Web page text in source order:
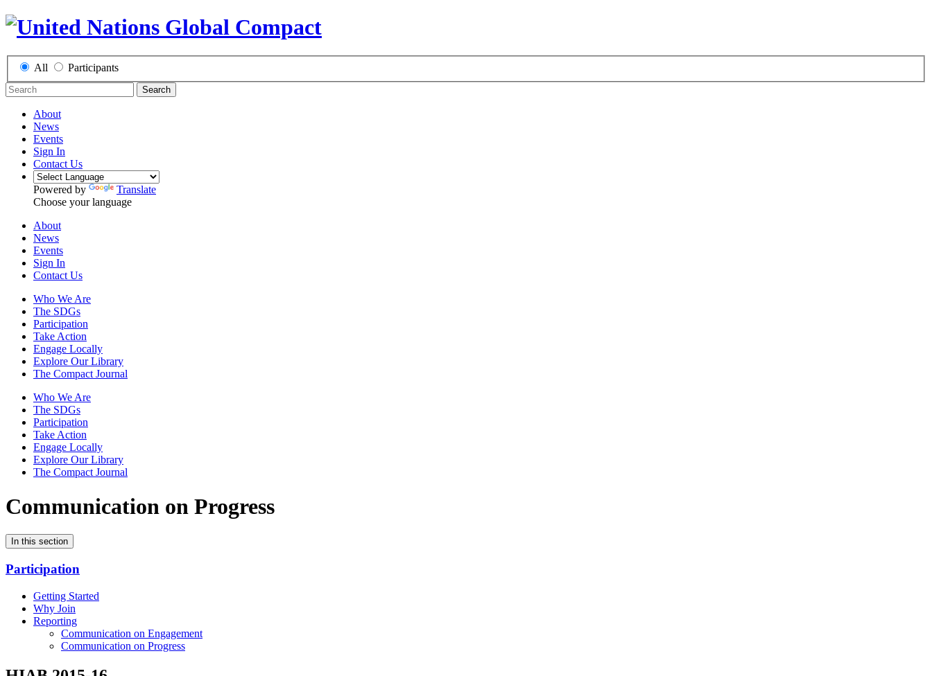
All Participants
Search
About
News
Events
Sign In
Contact Us
Powered by
Translate
Choose your language
About
News
Events
Sign In
Contact Us
Who We Are
The SDGs
Participation
Take Action
Engage Locally
Explore Our Library
The Compact Journal
Who We Are
The SDGs
Participation
Take Action
Engage Locally
Explore Our Library
The Compact Journal
Communication on Progress
In this section
Participation
Getting Started
Why Join
Reporting
Communication on Engagement
Communication on Progress